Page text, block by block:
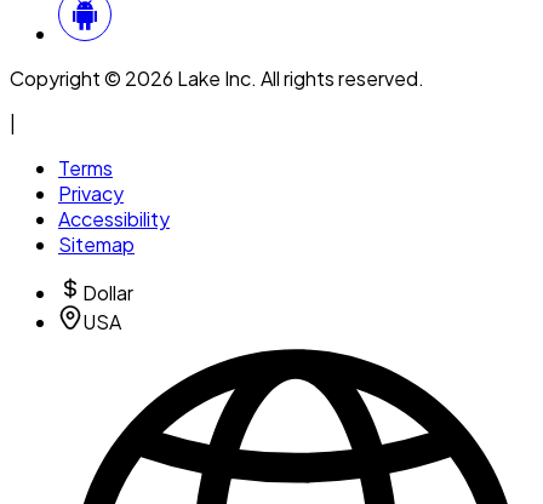
Copyright © 2026 Lake Inc. All rights reserved.
Terms
Privacy
Accessibility
Sitemap
Dollar
USA